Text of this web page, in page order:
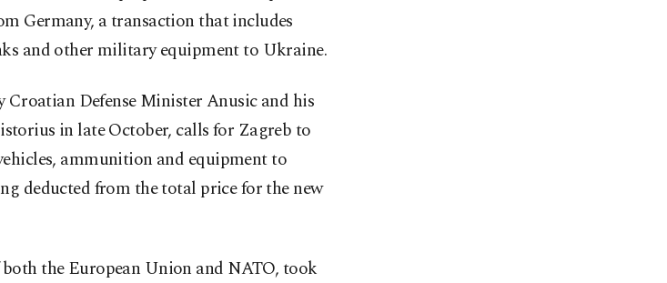
Germany, a transaction that includes
and other military equipment to Ukraine.
Croatian Defense Minister Anusic and his
in late October, calls for Zagreb to
ammunition and equipment to
deducted from the total price for the new
the European Union and NATO, took